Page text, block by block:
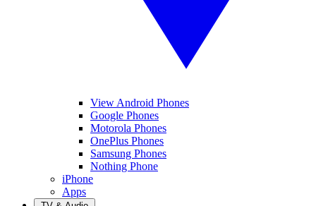
View Android Phones
Google Phones
Motorola Phones
OnePlus Phones
Samsung Phones
Nothing Phone
iPhone
Apps